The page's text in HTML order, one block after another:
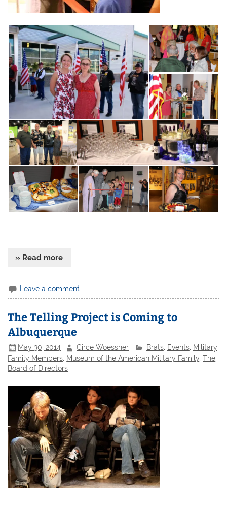
» Read more
Leave a comment
The Telling Project is Coming to
Albuquerque
May 30, 2014 Circe Woessner Brats, Events, Military
Family Members, Museum of the American Military Family,The
Board of Directors